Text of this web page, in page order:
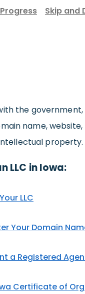
Skip and
the government,
name,
property.
LLC in Iowa:
LLC
Your Domain
a Registered
Certificate of